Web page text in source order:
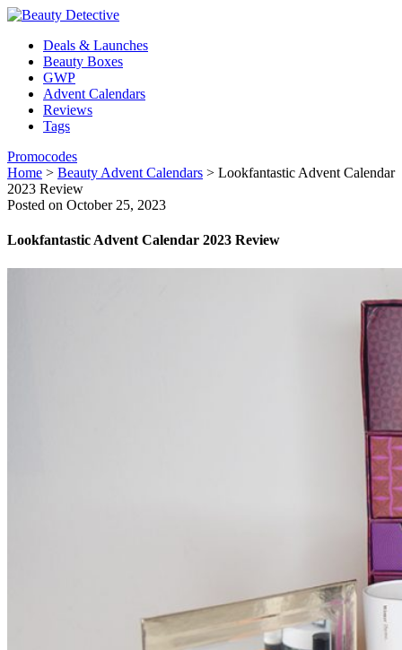
Deals & Launches
Beauty Boxes
GWP
Advent Calendars
Reviews
Tags
Promocodes
Home > Beauty Advent Calendars > Lookfantastic Advent Calendar
2023 Review
Posted on October 25, 2023
Lookfantastic Advent Calendar 2023 Review